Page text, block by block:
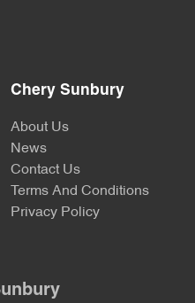
Chery Sunbury
About Us
News
Contact Us
Terms And Conditions
Privacy Policy